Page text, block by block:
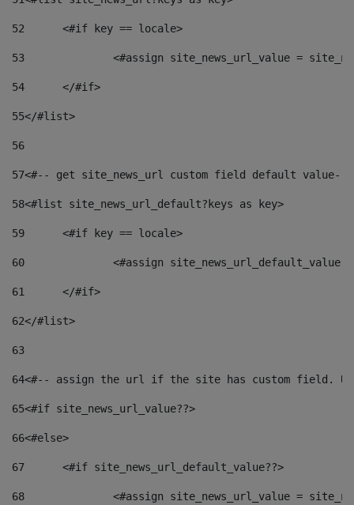
52
	<#if key == locale>
53
<#assign site_news_url_value =
54
	</#if>
55</#list>
56
57<#-- get site_news_url custom field default value--
58<#list site_news_url_default?keys as key>
59
	<#if key == locale>
60
<#assign
61
	</#if>
62</#list>
63
64<#-- assign the url if the site has custom field.
65<#if site_news_url_value??>
66<#else>
67
	<#if site_news_url_default_value??>
68
<#assign site_news_url_value =